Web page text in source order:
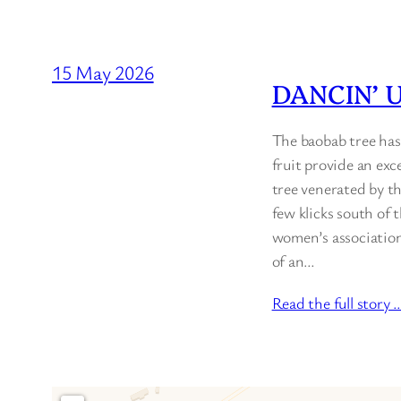
15 May 2026
DANCIN’
The baobab tree
fruit provide an
tree venerated by
few klicks south of
women’s
of an…
Read the full story